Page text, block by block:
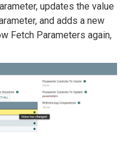
updates the value
and adds a new
Fetch Parameters again,